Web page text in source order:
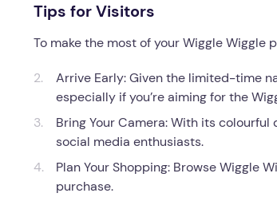
Tips for Visitors
To make the most of your Wiggle Wiggle
Arrive Early: Given the limited-time
especially if you’re aiming for the
Bring Your Camera: With its
social media enthusiasts.
Plan Your Shopping: Browse Wiggle
purchase.